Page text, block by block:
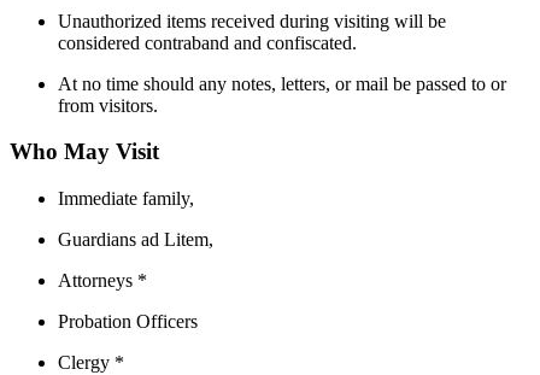
Unauthorized items received during visiting will be
considered contraband and confiscated.
At no time should any notes, letters, or mail be passed to or
from visitors.
Who May Visit
Immediate family,
Guardians ad Litem,
Attorneys *
Probation Officers
Clergy *